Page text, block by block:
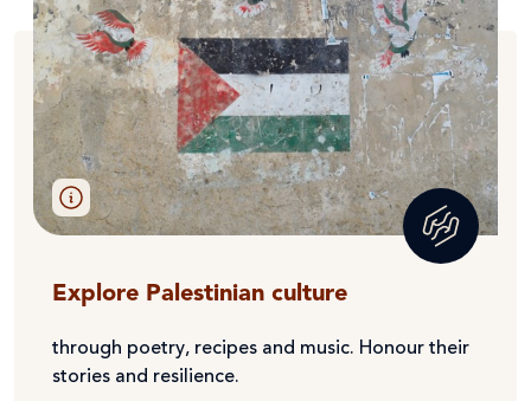
Explore Palestinian culture
through poetry, recipes and music. Honour their
stories and resilience.